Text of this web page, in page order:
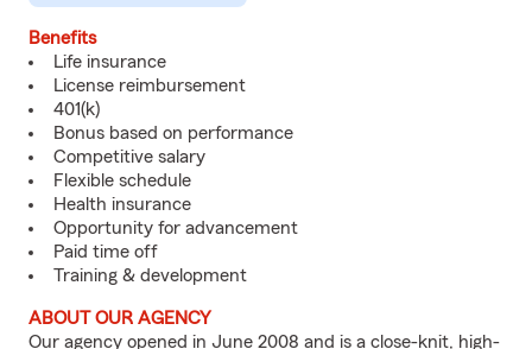
Benefits
Life insurance
License reimbursement
401(k)
Bonus based on performance
Competitive salary
Flexible schedule
Health insurance
Opportunity for advancement
Paid time off
Training & development
ABOUT OUR AGENCY
Our agency opened in June 2008 and is a close-knit, high-